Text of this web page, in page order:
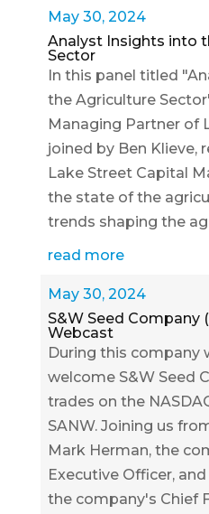
Analyst Insights into
Sector
May 30, 2024
In this panel titled
the Agriculture
Managing Partner of
joined by Ben Klieve,
Lake Street Capital
the state of the
trends shaping the
read more
S&W Seed Company
Webcast
May 30, 2024
During this company
welcome S&W Seed
trades on the
SANW. Joining us
Mark Herman, the
Executive Officer,
the company's Chief